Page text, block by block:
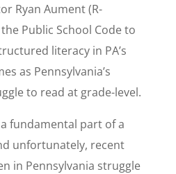
Ryan Aument (R-
Public School Code to
literacy in PA’s
as Pennsylvania’s
to read at grade-level.
fundamental part of a
unfortunately, recent
in Pennsylvania struggle